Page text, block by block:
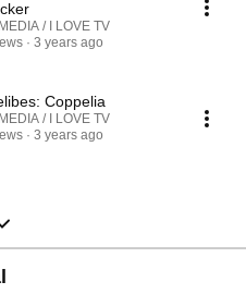
/ I LOVE TV
3 years ago
Coppelia
/ I LOVE TV
3 years ago